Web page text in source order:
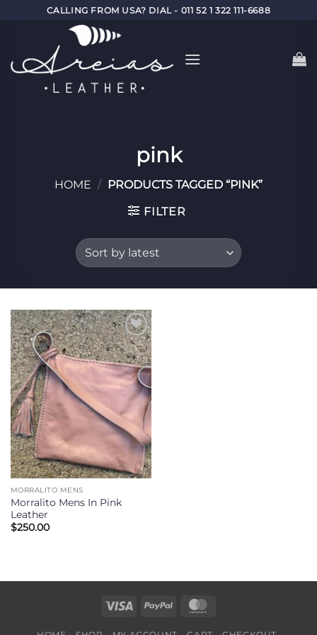
CALLING FROM USA? DIAL - 011 52 1 322 111-6688
pink
HOME / PRODUCTS TAGGED “PINK”
FILTER
Add to
Wishlist
MORRALITO MENS
Morralito Mens In Pink
Leather
$250.00
Visa PayPal